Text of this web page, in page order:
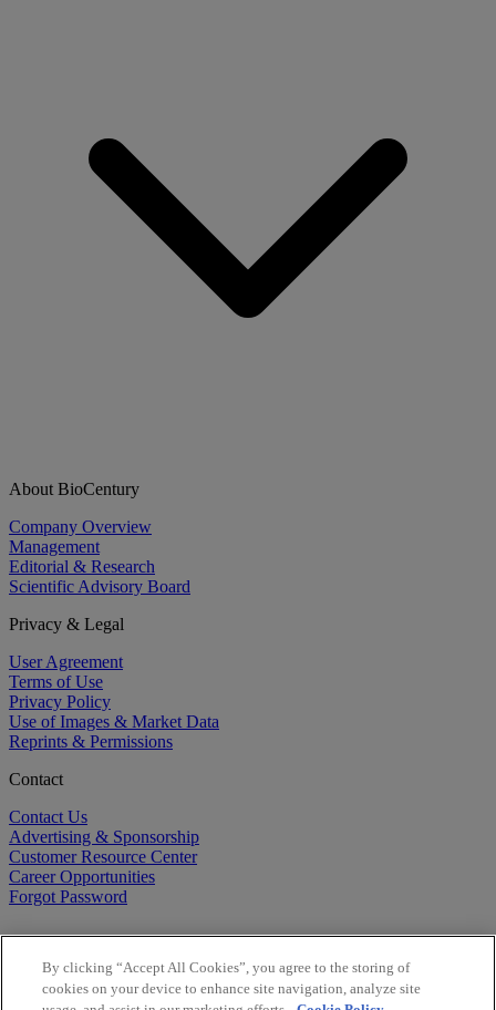
About BioCentury
Company Overview
Management
Editorial & Research
Scientific Advisory Board
Privacy & Legal
User Agreement
Terms of Use
Privacy Policy
Use of Images & Market Data
Reprints & Permissions
Contact
Contact Us
Advertising & Sponsorship
Customer Resource Center
Career Opportunities
Forgot Password
By clicking “Accept All Cookies”, you agree to the storing of
cookies on your device to enhance site navigation, analyze site